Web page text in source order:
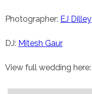
Photographer: EJ Dilley
DJ: Mitesh Gaur
View full wedding here: